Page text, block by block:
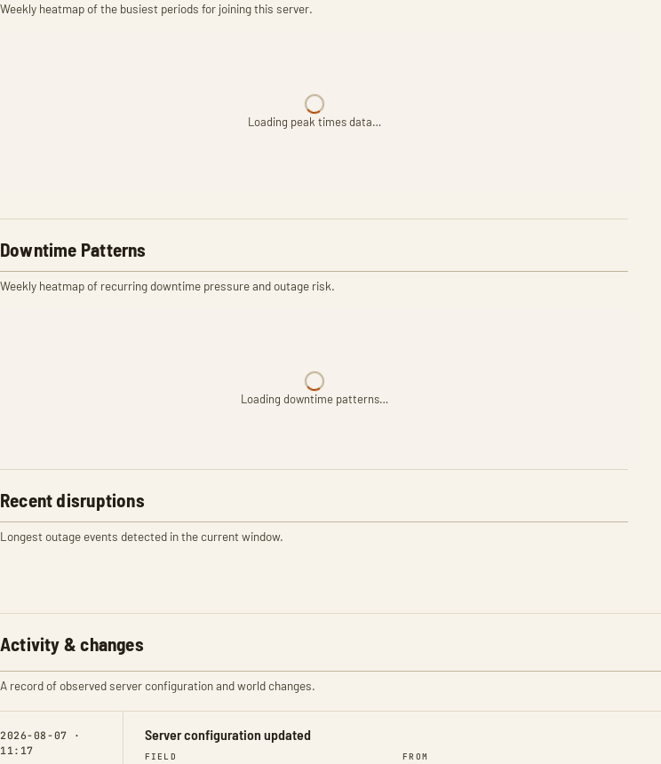
Weekly heatmap of the busiest periods for joining this server.
Loading peak times data…
Downtime Patterns
Weekly heatmap of recurring downtime pressure and outage risk.
Loading downtime patterns…
Recent disruptions
Longest outage events detected in the current window.
Activity & changes
A record of observed server configuration and world changes.
2026-08-07 ·
11:17
Server configuration updated
FIELD FROM